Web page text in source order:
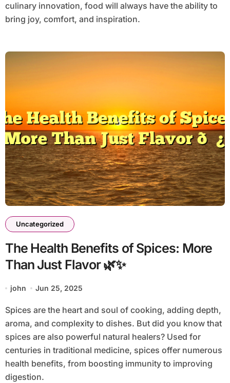
culinary innovation, food will always have the ability to
bring joy, comfort, and inspiration.
Uncategorized
The Health Benefits of Spices: More
Than Just Flavor 🌿✨
john Jun 25, 2025
Spices are the heart and soul of cooking, adding depth,
aroma, and complexity to dishes. But did you know that
spices are also powerful natural healers? Used for
centuries in traditional medicine, spices offer numerous
health benefits, from boosting immunity to improving
digestion.